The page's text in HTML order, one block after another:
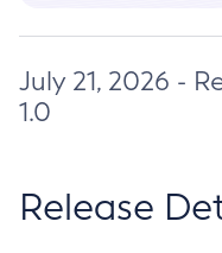
July 21, 2026 -
1.0
Release